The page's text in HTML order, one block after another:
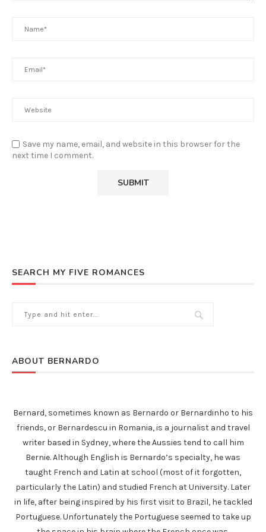
Save my name, email, and website in this browser for the
next time I comment.
SEARCH MY FIVE ROMANCES
ABOUT BERNARDO
Bernard, sometimes known as Bernardo or Bernardinho to his
friends, or Bernardescu in Romania, is a journalist and travel
writer based in Sydney, where the Aussies tend to call him
Bernie. Although English is Bernardo’s specialty, he was
taught French and Latin at school (most of it forgotten,
particularly the Latin) and studied French at University. Later
in life, after being inspired by his first visit to Brazil, he tackled
Portuguese. Unfortunately the Portuguese seemed to take up